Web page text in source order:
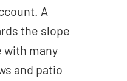
A
the slope
with many
and patio